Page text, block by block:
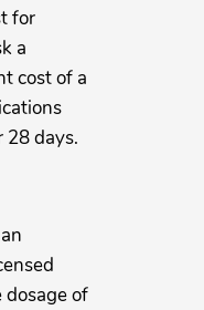
for
a
cost of a
28 days.
dosage of